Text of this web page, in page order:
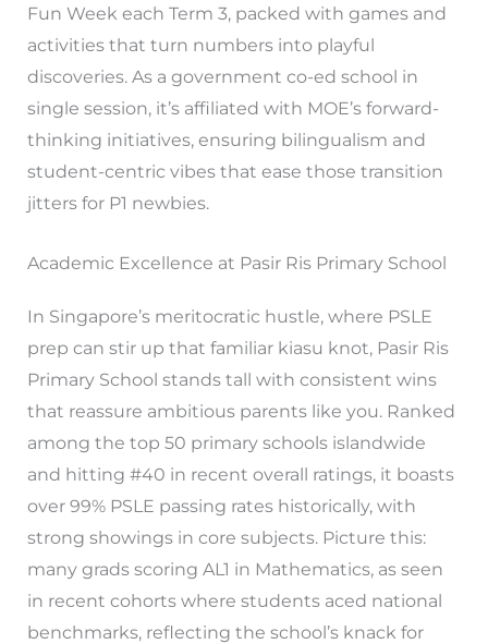
Fun Week each Term 3, packed with games and
activities that turn numbers into playful
discoveries. As a government co-ed school in
single session, it’s affiliated with MOE’s forward-
thinking initiatives, ensuring bilingualism and
student-centric vibes that ease those transition
jitters for P1 newbies.
Academic Excellence at Pasir Ris Primary School
In Singapore’s meritocratic hustle, where PSLE
prep can stir up that familiar kiasu knot, Pasir Ris
Primary School stands tall with consistent wins
that reassure ambitious parents like you. Ranked
among the top 50 primary schools islandwide
and hitting #40 in recent overall ratings, it boasts
over 99% PSLE passing rates historically, with
strong showings in core subjects. Picture this:
many grads scoring AL1 in Mathematics, as seen
in recent cohorts where students aced national
benchmarks, reflecting the school’s knack for